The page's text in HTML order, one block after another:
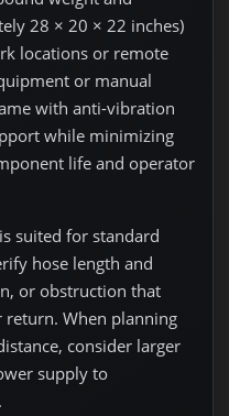
28 × 20 × 22 inches)
locations or remote
or manual
with anti-vibration
while minimizing
life and operator
suited for standard
hose length and
or obstruction that
When planning
consider larger
supply to